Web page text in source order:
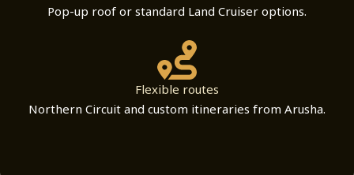
Pop-up roof or standard Land Cruiser options.
Flexible routes
Northern Circuit and custom itineraries from Arusha.